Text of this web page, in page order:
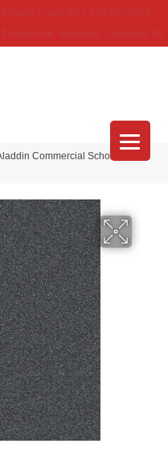
Commercial Scholarship II